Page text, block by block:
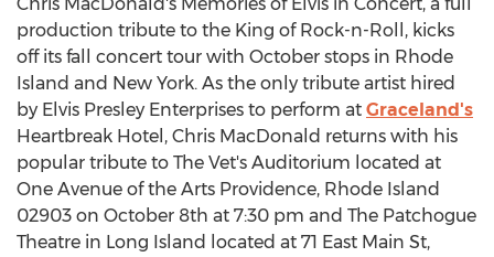
production tribute to the King of Rock-n-Roll, kicks
off its fall concert tour with October stops in Rhode
Island and New York. As the only tribute artist hired
by Elvis Presley Enterprises to perform at Graceland's
Heartbreak Hotel, Chris MacDonald returns with his
popular tribute to The Vet's Auditorium located at
One Avenue of the Arts Providence, Rhode Island
02903 on October 8th at 7:30 pm and The Patchogue
Theatre in Long Island located at 71 East Main St,